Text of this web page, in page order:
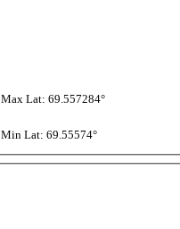
Max Lat: 69.557284°
Min Lat: 69.55574°